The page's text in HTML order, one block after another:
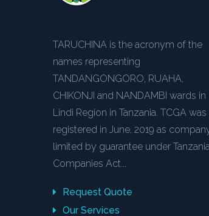
TARUCHINA is the acronym of the
names representing
TANDANGONGORO, RUAHA,
CHIKONJI and NANDAMBI wards in
Lindi Region in Tanzania. TCGA was
registered in June, 2019 as
limited by guarantee under Tanzania
Companies Act...
Request Quote
Our Services